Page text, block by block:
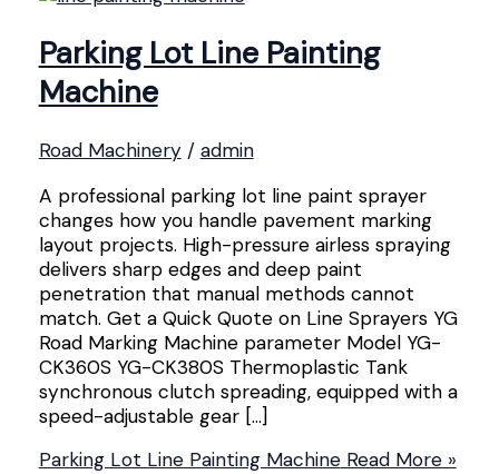
Parking Lot Line Painting
Machine
Road Machinery / admin
A professional parking lot line paint sprayer
changes how you handle pavement marking
layout projects. High-pressure airless spraying
delivers sharp edges and deep paint
penetration that manual methods cannot
match. Get a Quick Quote on Line Sprayers YG
Road Marking Machine parameter Model YG-
CK360S YG-CK380S Thermoplastic Tank
synchronous clutch spreading, equipped with a
speed-adjustable gear […]
Parking Lot Line Painting MachineRead More »